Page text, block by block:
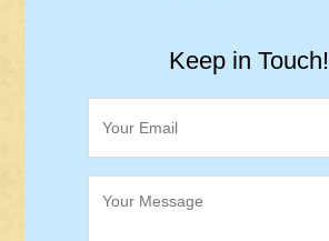
Keep in Touch!